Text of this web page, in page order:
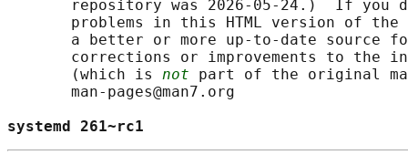
repository was 2026-05-24.)  If you
problems in this HTML version of
a better or more up-to-date source
corrections or improvements to the
       (which is
not part of the original
       man-pages@man7.org
systemd